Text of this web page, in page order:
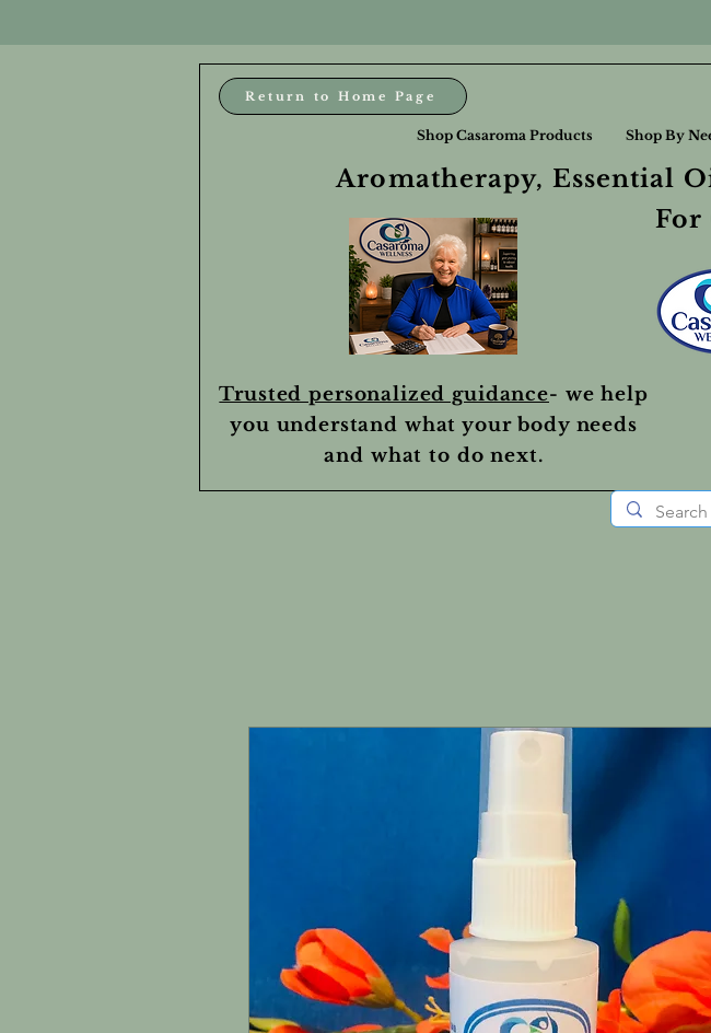
Aromatherapy, Essential
For
Return to Home Page
Trusted personalized guidance- we help
you understand what your body needs
and what to do next.
Shop Casaroma Products Shop By